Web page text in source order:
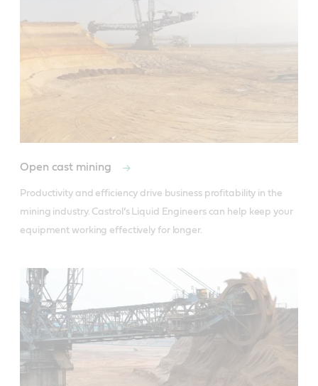
Open cast mining
Productivity and efficiency drive business profitability in the
mining industry. Castrol’s Liquid Engineers can help keep your
equipment working effectively for longer.